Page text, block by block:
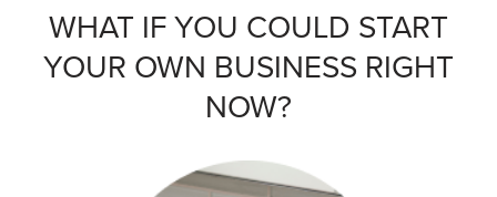
WHAT IF YOU COULD START
YOUR OWN BUSINESS RIGHT
NOW?